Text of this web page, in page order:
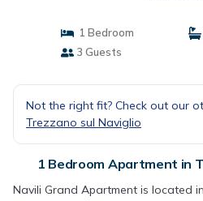
1 Bedroom
3 Guests
Not the right fit? Check out our
Trezzano sul Naviglio
1 Bedroom Apartment in
Navili Grand Apartment is located